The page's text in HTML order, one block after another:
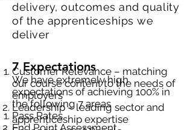
delivery, outcomes and quality
of the apprenticeships we
deliver
7 Expectations
We have extremely high
expectations of achieving 100% in
the following 7 areas
Pass Rates
End Point Assessment
Customer Relevance – matching
our course content to the needs of
employers
Leadership – leading sector and
apprenticeship expertise